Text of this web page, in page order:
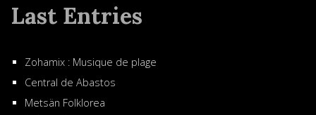
Last Entries
Zohamix : Musique de plage
Central de Abastos
Metsän Folklorea